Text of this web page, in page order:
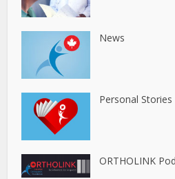
News
Personal Stories
ORTHOLINK